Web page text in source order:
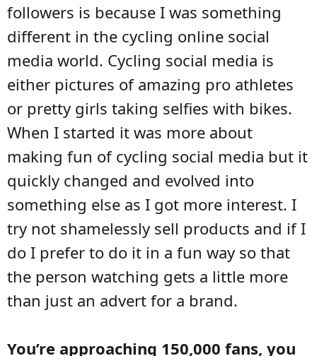
followers is because I was something
different in the cycling online social
media world. Cycling social media is
either pictures of amazing pro athletes
or pretty girls taking selfies with bikes.
When I started it was more about
making fun of cycling social media but it
quickly changed and evolved into
something else as I got more interest. I
try not shamelessly sell products and if I
do I prefer to do it in a fun way so that
the person watching gets a little more
than just an advert for a brand.
You’re approaching 150,000 fans, you